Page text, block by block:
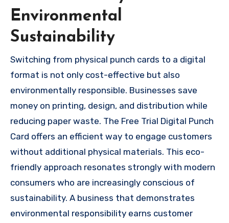
Environmental
Sustainability
Switching from physical punch cards to a digital
format is not only cost-effective but also
environmentally responsible. Businesses save
money on printing, design, and distribution while
reducing paper waste. The Free Trial Digital Punch
Card offers an efficient way to engage customers
without additional physical materials. This eco-
friendly approach resonates strongly with modern
consumers who are increasingly conscious of
sustainability. A business that demonstrates
environmental responsibility earns customer